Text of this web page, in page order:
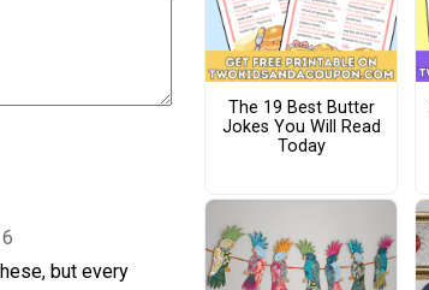
but every
The 19 Best Butter
Jokes You Will Read
Today